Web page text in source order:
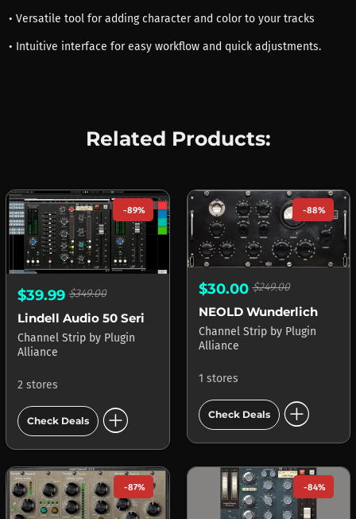
• Versatile tool for adding character and color to your tracks
• Intuitive interface for easy workflow and quick adjustments.
Related Products:
-89%
$39.99 $349.00
Channel Strip by Plugin
Alliance
2 stores
Check Deals add_circle
-88%
$30.00$249.00
NEOLD Wunderlich
Channel Strip by Plugin
Alliance
1 stores
Check Deals add_circle
-87% -84%